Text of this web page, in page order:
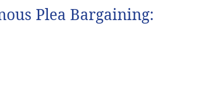
Plea Bargaining: